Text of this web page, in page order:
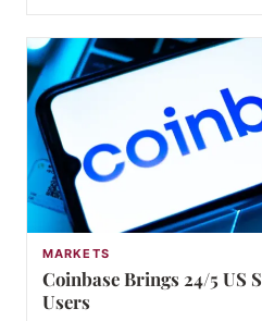
MARKETS
Coinbase Brings 24/5 US
Users